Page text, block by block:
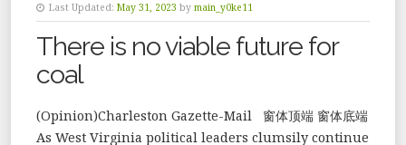
Last Updated: May 31, 2023 by main_y0ke11
There is no viable future for
coal
(Opinion)Charleston Gazette-Mail 窗体顶端 窗体底端
As West Virginia political leaders clumsily continue